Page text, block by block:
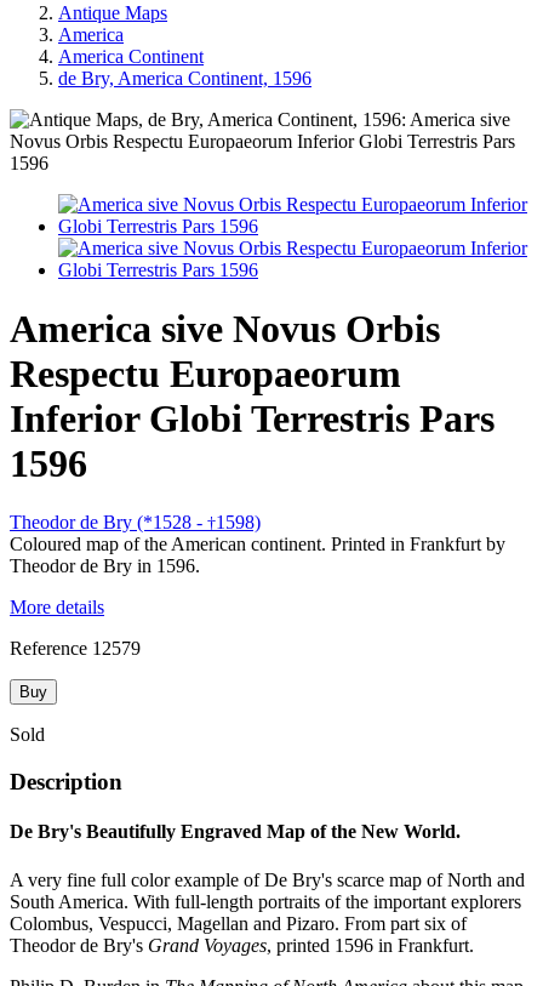
Antique Maps
America
America Continent
de Bry, America Continent, 1596
America sive Novus Orbis
Respectu Europaeorum
Inferior Globi Terrestris Pars
1596
Theodor de Bry (*1528 - †1598)
Coloured map of the American continent. Printed in Frankfurt by
Theodor de Bry in 1596.
More details
Reference 12579
Buy
Sold
Description
De Bry's Beautifully Engraved Map of the New World.
A very fine full color example of De Bry's scarce map of North and
South America. With full-length portraits of the important explorers
Colombus, Vespucci, Magellan and Pizaro. From part six of
Theodor de Bry's Grand Voyages, printed 1596 in Frankfurt.